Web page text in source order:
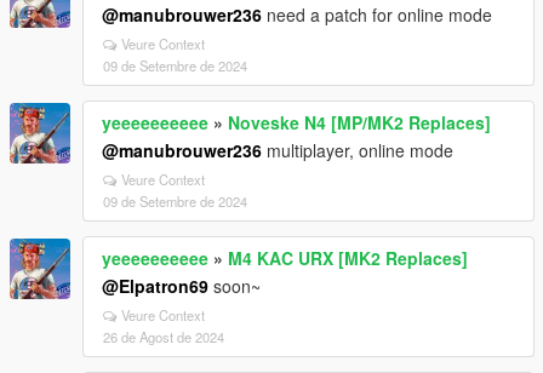
@manubrouwer236 need a patch for online mode
Veure Context
09 de Setembre de 2024
yeeeeeeeeee » Noveske N4 [MP/MK2 Replaces]
@manubrouwer236 multiplayer, online mode
Veure Context
09 de Setembre de 2024
yeeeeeeeeee » M4 KAC URX [MK2 Replaces]
@Elpatron69 soon~
Veure Context
26 de Agost de 2024